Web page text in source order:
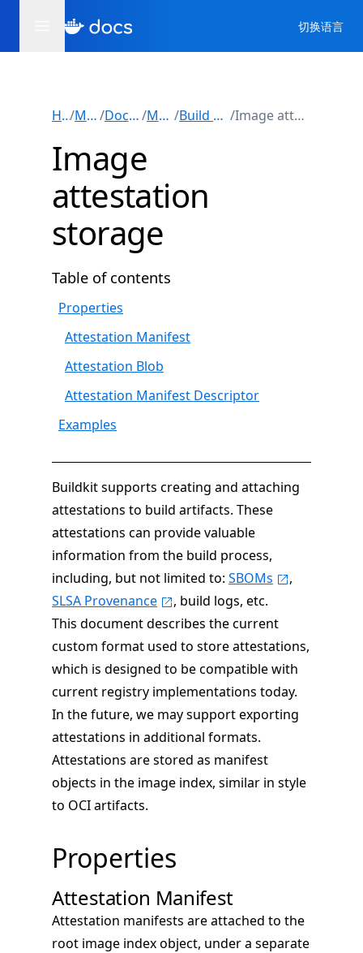
切换语言
Home/ Manuals/ Docker Build/ Metadata / Build attestations / Image attestation storage
Image
attestation
storage
Table of contents
Properties
Attestation Manifest
Attestation Blob
Attestation Manifest Descriptor
Examples
Buildkit supports creating and attaching
attestations to build artifacts. These
attestations can provide valuable
information from the build process,
including, but not limited to: SBOMs
,
SLSA Provenance
, build logs, etc.
This document describes the current
custom format used to store attestations,
which is designed to be compatible with
current registry implementations today.
In the future, we may support exporting
attestations in additional formats.
Attestations are stored as manifest
objects in the image index, similar in style
to OCI artifacts.
Properties
Attestation Manifest
Attestation manifests are attached to the
root image index object, under a separate